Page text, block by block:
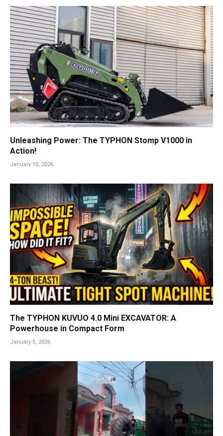
Unleashing Power: The TYPHON Stomp V1000 in
Action!
January 10, 2026
The TYPHON KUVUO 4.0 Mini EXCAVATOR: A
Powerhouse in Compact Form
January 5, 2026